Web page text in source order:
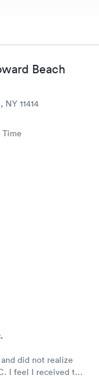
Beach
11414
did not realize
I feel I received the